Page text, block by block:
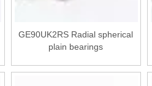
GE90UK2RS Radial spherical
plain bearings